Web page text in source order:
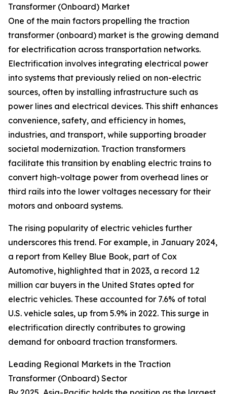
Transformer (Onboard) Market
One of the main factors propelling the traction
transformer (onboard) market is the growing demand
for electrification across transportation networks.
Electrification involves integrating electrical power
into systems that previously relied on non-electric
sources, often by installing infrastructure such as
power lines and electrical devices. This shift enhances
convenience, safety, and efficiency in homes,
industries, and transport, while supporting broader
societal modernization. Traction transformers
facilitate this transition by enabling electric trains to
convert high-voltage power from overhead lines or
third rails into the lower voltages necessary for their
motors and onboard systems.
The rising popularity of electric vehicles further
underscores this trend. For example, in January 2024,
a report from Kelley Blue Book, part of Cox
Automotive, highlighted that in 2023, a record 1.2
million car buyers in the United States opted for
electric vehicles. These accounted for 7.6% of total
U.S. vehicle sales, up from 5.9% in 2022. This surge in
electrification directly contributes to growing
demand for onboard traction transformers.
Leading Regional Markets in the Traction
Transformer (Onboard) Sector